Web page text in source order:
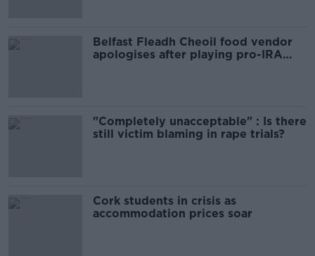
Belfast Fleadh Cheoil food vendor
apologises after playing pro-IRA
"Completely unacceptable" : Is there
still victim blaming in rape trials?
Cork students in crisis as
accommodation prices soar